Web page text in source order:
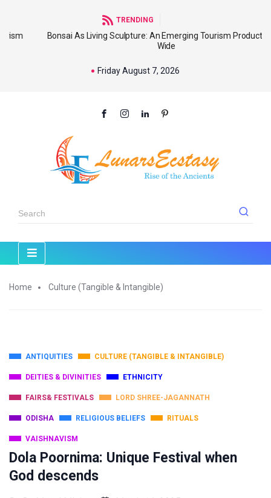
TRENDING
Bonsai As Living Sculpture: An Emerging Tourism Product World
Friday August 7, 2026
Home Culture (Tangible & Intangible)
ANTIQUITIES CULTURE (TANGIBLE & INTANGIBLE)
DEITIES & DIVINITIES ETHNICITY
FAIRS& FESTIVALS LORD SHREE-JAGANNATH
ODISHA RELIGIOUS BELIEFS RITUALS
VAISHNAVISM
Dola Poornima: Unique Festival when
God descends